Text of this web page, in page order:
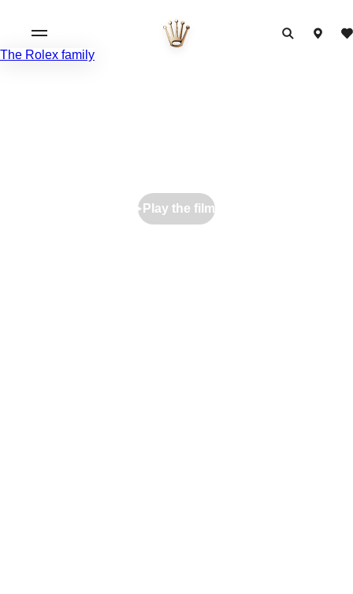
The Rolex family
Play the film